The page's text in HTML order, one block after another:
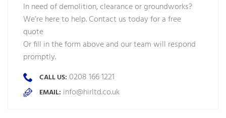
In need of demolition, clearance or groundworks?
We’re here to help. Contact us today for a free
quote
Or fill in the form above and our team will respond
promptly.
CALL US: 0208 166 1221
EMAIL: info@hirltd.co.uk